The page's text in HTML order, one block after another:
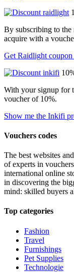
By subscribing to
acquire with a
Get Raidlight coupon
With your signup for
voucher of 10%.
Show me the Inkifi
Vouchers codes
The best websites
of experts in
international online
in discovering the
mind: skilled buyers
Top categories
Fashion
Travel
Furnishings
Pet Supplies
Technologie